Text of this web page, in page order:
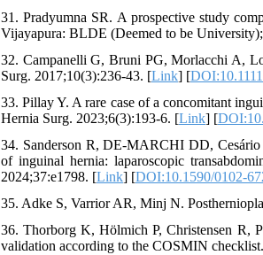
31. Pradyumna SR. A prospective study
Vijayapura: BLDE (Deemed to be
32. Campanelli G, Bruni PG, Morlacchi A,
Surg. 2017;10(3):236-43. [Link] [
33. Pillay Y. A rare case of a concomitant
Hernia Surg. 2023;6(3):193-6. [Link] [
34. Sanderson R, DE-MARCHI DD,
of inguinal hernia: laparoscopic
2024;37:e1798. [Link] [DOI:10.1590/0102-
35. Adke S, Varrior AR, Minj N.
36. Thorborg K, Hölmich P, Christensen R,
validation according to the COSMIN